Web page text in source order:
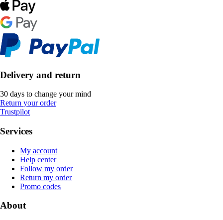
Delivery and return
30 days to change your mind
Return your order
Trustpilot
Services
My account
Help center
Follow my order
Return my order
Promo codes
About